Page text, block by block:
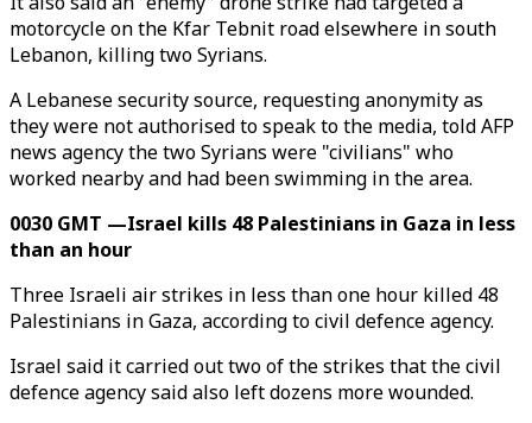
motorcycle on the Kfar Tebnit road elsewhere in south
Lebanon, killing two Syrians.
A Lebanese security source, requesting anonymity as
they were not authorised to speak to the media, told AFP
news agency the two Syrians were "civilians" who
worked nearby and had been swimming in the area.
0030 GMT —Israel kills 48 Palestinians in Gaza in less
than an hour
Three Israeli air strikes in less than one hour killed 48
Palestinians in Gaza, according to civil defence agency.
Israel said it carried out two of the strikes that the civil
defence agency said also left dozens more wounded.